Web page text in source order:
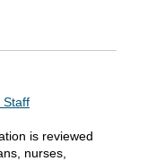
Staff
is reviewed
nurses,